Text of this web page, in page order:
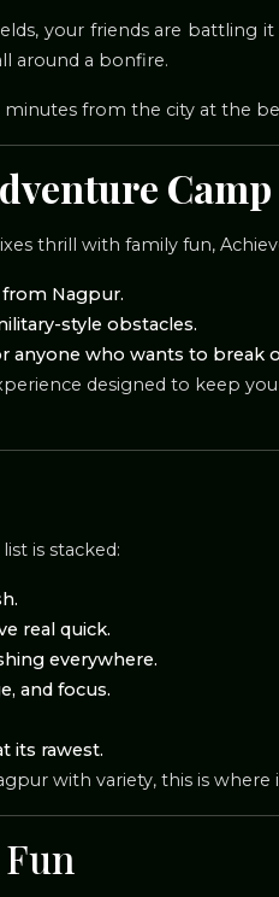
your friends are battling
around a bonfire.
minutes from the city at the
Camp
thrill with family fun,
from Nagpur.
style obstacles.
anyone who wants to break
designed to keep
is stacked:
real quick.
everywhere.
and focus.
its rawest.
with variety, this is